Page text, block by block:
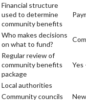
Financial structure
used to determine
community benefits
Who makes decisions
on what to fund?
Regular review of
community benefits
package
Yes
Local authorities
Community councils